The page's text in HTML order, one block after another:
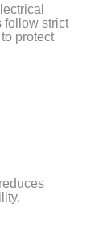
follow strict
protect